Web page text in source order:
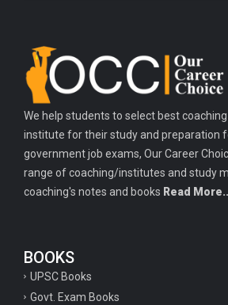
We help students to select best
institute for their study and preparation
government job exams, Our Career
range of coaching/institutes and study
coaching's notes and books Read More..
BOOKS
UPSC Books
Govt. Exam Books